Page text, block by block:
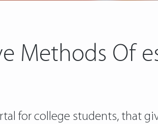
Methods Of
for college students, that